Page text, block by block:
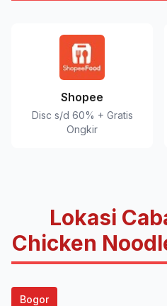
Shopee
Disc s/d 60% + Gratis
Ongkir
Lokasi
Chicken
Bogor